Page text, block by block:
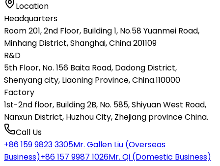
Location
Headquarters
Room 201, 2nd Floor, Building 1, No.58 Yuanmei Road,
Minhang District, Shanghai, China 201109
R&D
5th Floor, No. 156 Baita Road, Dadong District,
Shenyang city, Liaoning Province, China.110000
Factory
1st-2nd floor, Building 2B, No. 585, Shiyuan West Road,
Nanxun District, Huzhou City, Zhejiang province China.
Call Us
+86 159 9823 3305Mr. Gallen Liu (Overseas
Business)+86 157 9987 1026Mr. Qi (Domestic Business)